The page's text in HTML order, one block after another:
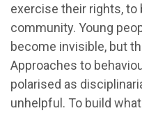
exercise their rights, to
community. Young
become invisible, but
Approaches to
polarised as
unhelpful. To build